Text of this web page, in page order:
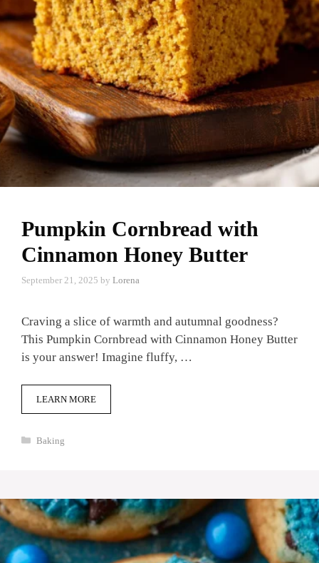
Pumpkin Cornbread with
Cinnamon Honey Butter
September 21, 2025 by Lorena
Craving a slice of warmth and autumnal goodness?
This Pumpkin Cornbread with Cinnamon Honey Butter
is your answer! Imagine fluffy, …
LEARN MORE
Categories
Baking